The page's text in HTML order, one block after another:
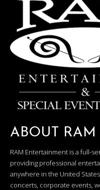
ABOUT RAM
RAM Entertainment is a full-
providing professional
anywhere in the United
concerts, corporate events,